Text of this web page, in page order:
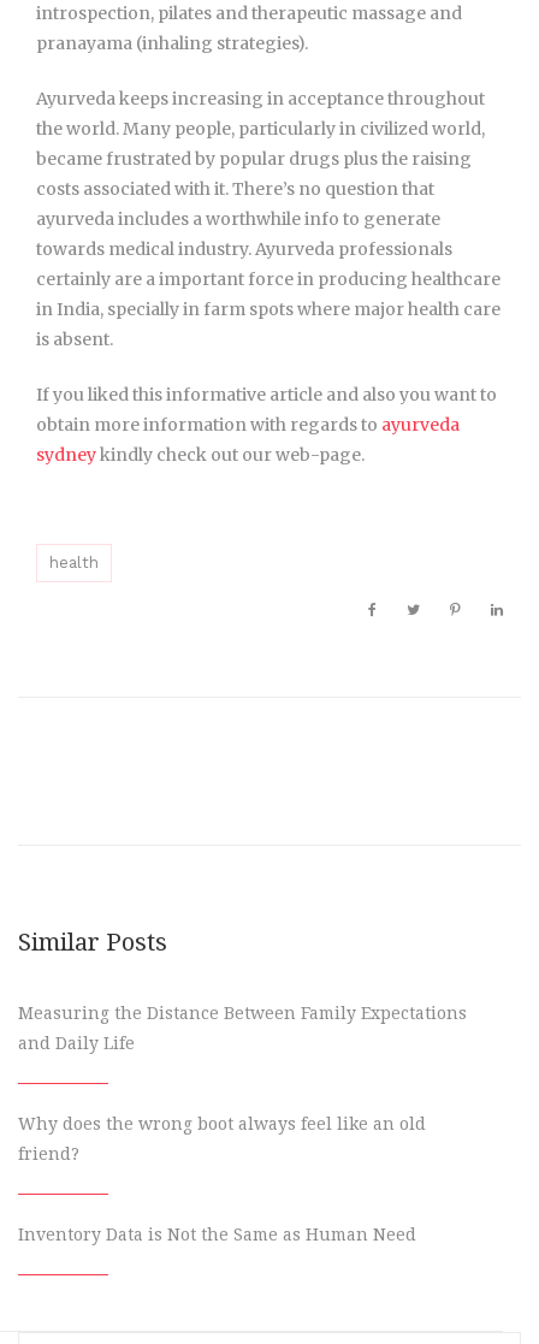
introspection, pilates and therapeutic massage and
pranayama (inhaling strategies).
Ayurveda keeps increasing in acceptance throughout
the world. Many people, particularly in civilized world,
became frustrated by popular drugs plus the raising
costs associated with it. There’s no question that
ayurveda includes a worthwhile info to generate
towards medical industry. Ayurveda professionals
certainly are a important force in producing healthcare
in India, specially in farm spots where major health care
is absent.
If you liked this informative article and also you want to
obtain more information with regards to ayurveda
sydneykindly check out our web-page.
health
Similar Posts
Measuring the Distance Between Family Expectations
and Daily Life
Why does the wrong boot always feel like an old
friend?
Inventory Data is Not the Same as Human Need